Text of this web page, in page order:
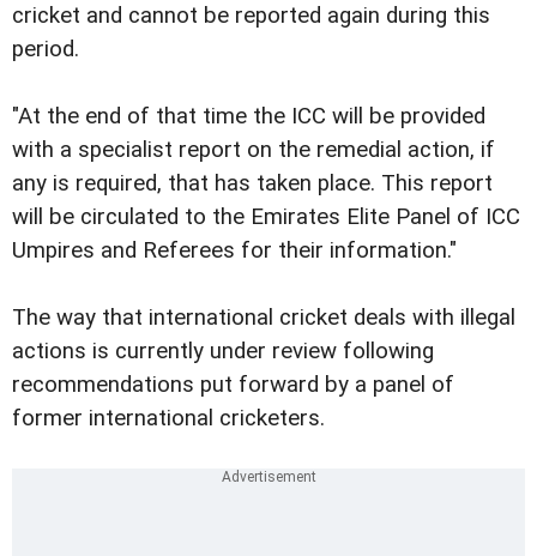
cricket and cannot be reported again during this
period.
"At the end of that time the ICC will be provided
with a specialist report on the remedial action, if
any is required, that has taken place. This report
will be circulated to the Emirates Elite Panel of ICC
Umpires and Referees for their information."
The way that international cricket deals with illegal
actions is currently under review following
recommendations put forward by a panel of
former international cricketers.